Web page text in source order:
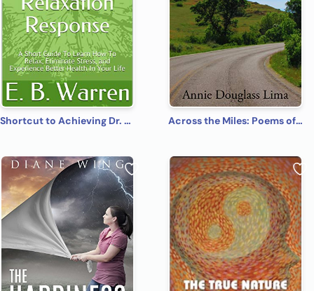
Shortcut to Achieving Dr. Herbert Benson’s Relaxation Response: A Short Guide To Learn How To Relax, Eliminate Stress, and Experience Better Health In Your Life Across the Miles: Poems of Fantasy, Faith, and Fun